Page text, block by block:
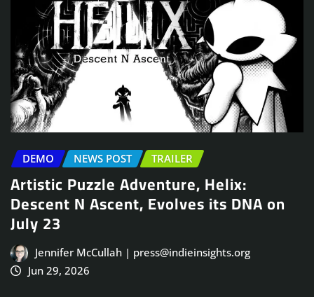
DEMO NEWS POST TRAILER
Artistic Puzzle Adventure, Helix:
Descent N Ascent, Evolves its DNA on
July 23
Jennifer McCullah | press@indieinsights.org
Jun 29, 2026